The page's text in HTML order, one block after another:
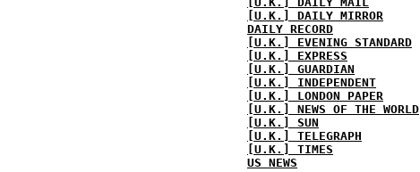
[U.K.] DAILY MIRROR
DAILY RECORD
[U.K.] EVENING STANDARD
[U.K.] EXPRESS
[U.K.] GUARDIAN
[U.K.] INDEPENDENT
[U.K.] LONDON PAPER
[U.K.] NEWS OF THE WORLD
[U.K.] SUN
[U.K.] TELEGRAPH
[U.K.] TIMES
US NEWS